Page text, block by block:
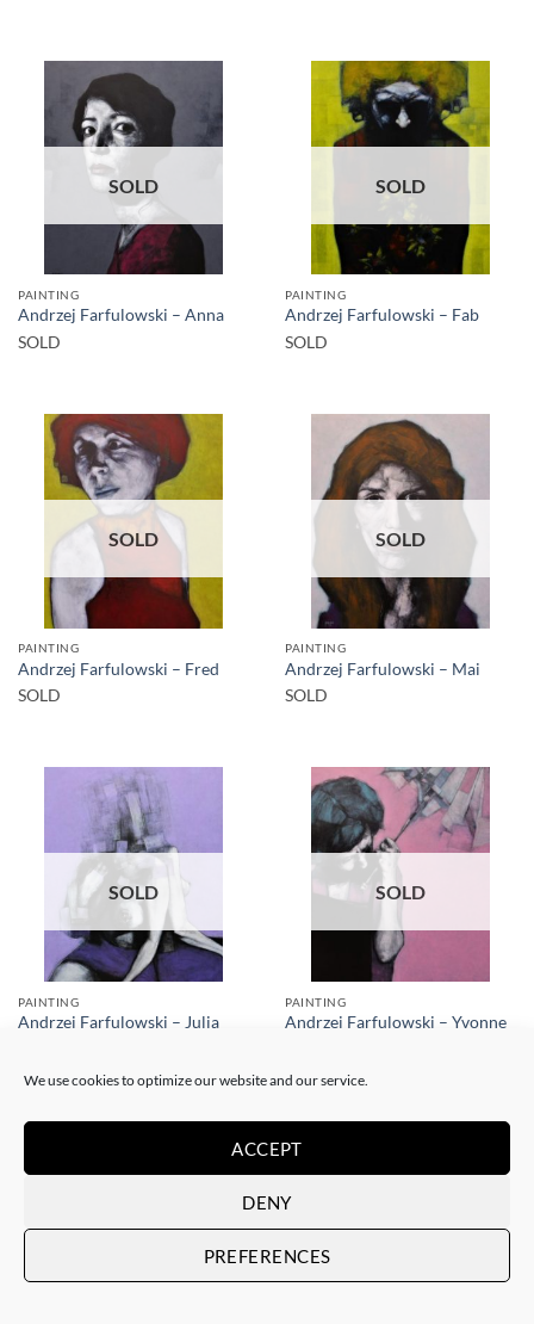
We use cookies to optimize our website and our service.
ACCEPT
DENY
PREFERENCES
SOLD
PAINTING
Andrzej Farfulowski – Anna
SOLD
SOLD
PAINTING
Andrzej Farfulowski – Fab
SOLD
SOLD
PAINTING
Andrzej Farfulowski – Fred
SOLD
SOLD
PAINTING
Andrzej Farfulowski – Mai
SOLD
SOLD
PAINTING
Andrzej Farfulowski – Julia
SOLD
PAINTING
Andrzej Farfulowski – Yvonne